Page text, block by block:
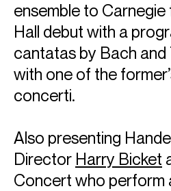
ensemble to Carnegie
Hall debut with a
cantatas by Bach and
with one of the
concerti.
Also presenting
Director Harry Bicket
Concert who perform